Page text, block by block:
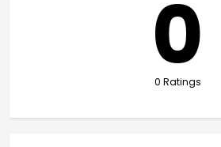
0
0 Ratings